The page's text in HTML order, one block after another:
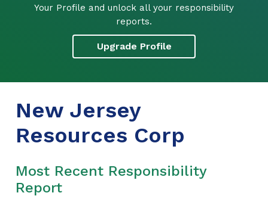
Your Profile and unlock all your responsibility
reports.
Upgrade Profile
New Jersey
Resources Corp
Most Recent Responsibility
Report